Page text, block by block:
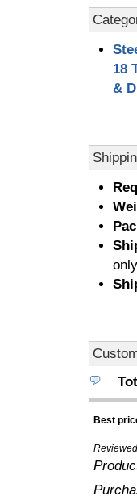
18
&
Best